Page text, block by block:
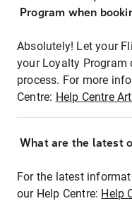
Program when
Absolutely! Let your
your Loyalty Program
process. For more
Centre: Help Centre
What are the latest
For the latest
our Help Centre: Help